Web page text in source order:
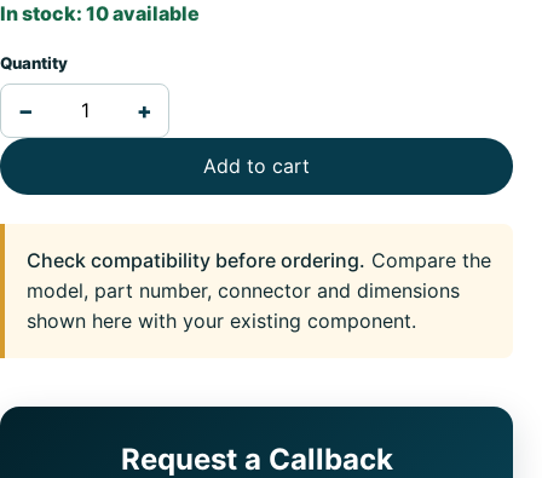
In stock: 10 available
Quantity
− +
Add to cart
Check compatibility before ordering. Compare the
model, part number, connector and dimensions
shown here with your existing component.
Request a Callback